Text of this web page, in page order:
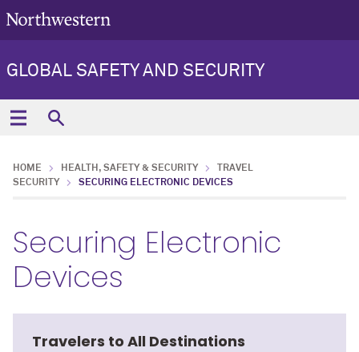
GLOBAL SAFETY AND SECURITY
HOME HEALTH, SAFETY & SECURITY
TRAVEL
SECURITY
SECURING ELECTRONIC DEVICES
Securing Electronic
Devices
Travelers to All Destinations